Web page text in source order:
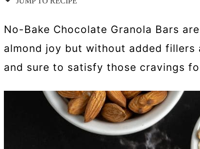
No-Bake Chocolate Granola Bars
almond joy but without added fillers
and sure to satisfy those cravings